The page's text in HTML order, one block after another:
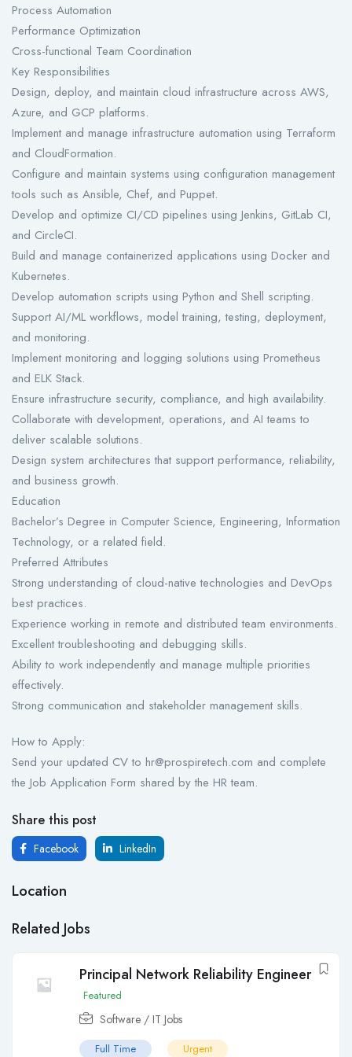
Process Automation
Performance Optimization
Cross-functional Team Coordination
Key Responsibilities
Design, deploy, and maintain cloud infrastructure across AWS,
Azure, and GCP platforms.
Implement and manage infrastructure automation using Terraform
and CloudFormation.
Configure and maintain systems using configuration management
tools such as Ansible, Chef, and Puppet.
Develop and optimize CI/CD pipelines using Jenkins, GitLab CI,
and CircleCI.
Build and manage containerized applications using Docker and
Kubernetes.
Develop automation scripts using Python and Shell scripting.
Support AI/ML workflows, model training, testing, deployment,
and monitoring.
Implement monitoring and logging solutions using Prometheus
and ELK Stack.
Ensure infrastructure security, compliance, and high availability.
Collaborate with development, operations, and AI teams to
deliver scalable solutions.
Design system architectures that support performance, reliability,
and business growth.
Education
Bachelor’s Degree in Computer Science, Engineering, Information
Technology, or a related field.
Preferred Attributes
Strong understanding of cloud-native technologies and DevOps
best practices.
Experience working in remote and distributed team environments.
Excellent troubleshooting and debugging skills.
Ability to work independently and manage multiple priorities
effectively.
Strong communication and stakeholder management skills.
How to Apply:
Send your updated CV to hr@prospiretech.com and complete
the Job Application Form shared by the HR team.
Share this post
Facebook LinkedIn
Location
Related Jobs
Principal Network Reliability Engineer
Featured
Software / IT Jobs
Full Time Urgent